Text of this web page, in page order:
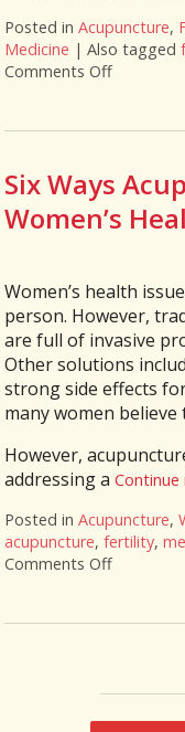
Posted inAcupuncture,
Medicine |Also tagged
Comments Offon
Six Ways
Women’s
Women’s health
person. However,
are full of invasive
Other solutions
strong side effects
many women
However,
addressing a
Posted inAcupuncture,
acupuncture,fertility,
Comments Offon Six